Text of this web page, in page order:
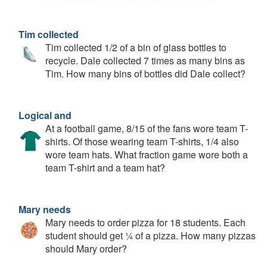
Tim collected
Tim collected 1/2 of a bin of glass bottles to
recycle. Dale collected 7 times as many bins as
Tim. How many bins of bottles did Dale collect?
Logical and
At a football game, 8/15 of the fans wore team T-
shirts. Of those wearing team T-shirts, 1/4 also
wore team hats. What fraction game wore both a
team T-shirt and a team hat?
Mary needs
Mary needs to order pizza for 18 students. Each
student should get ¼ of a pizza. How many pizzas
should Mary order?